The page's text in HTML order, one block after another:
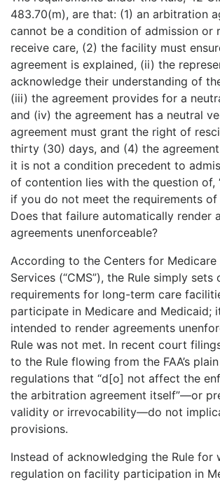
483.70(m), are that: (1) an arbitration
cannot be a condition of admission or
receive care, (2) the facility must
agreement is explained, (ii) the
acknowledge their understanding of
(iii) the agreement provides for a
and (iv) the agreement has a neutral
agreement must grant the right of
thirty (30) days, and (4) the
it is not a condition precedent to
of contention lies with the question of,
if you do not meet the requirements of
Does that failure automatically render
agreements unenforceable?
According to the Centers for Medicare
Services (“CMS”), the Rule simply sets
requirements for long-term care
participate in Medicare and Medicaid;
intended to render agreements
Rule was not met. In recent court
to the Rule flowing from the FAA’s
regulations that “d[o] not affect the
the arbitration agreement itself”—or
validity or irrevocability—do not
provisions.
Instead of acknowledging the Rule for
regulation on facility participation in